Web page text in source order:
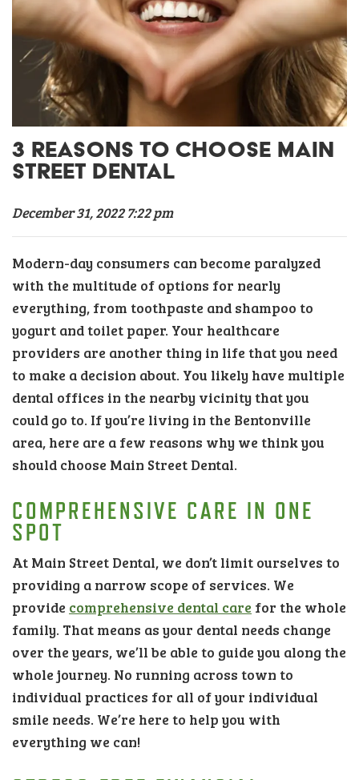
3 REASONS TO CHOOSE MAIN
STREET DENTAL
December 31, 2022 7:22 pm
Modern-day consumers can become paralyzed
with the multitude of options for nearly
everything, from toothpaste and shampoo to
yogurt and toilet paper. Your healthcare
providers are another thing in life that you need
to make a decision about. You likely have multiple
dental offices in the nearby vicinity that you
could go to. If you’re living in the Bentonville
area, here are a few reasons why we think you
should choose Main Street Dental.
COMPREHENSIVE CARE IN ONE
SPOT
At Main Street Dental, we don’t limit ourselves to
providing a narrow scope of services. We
provide comprehensive dental care for the whole
family. That means as your dental needs change
over the years, we’ll be able to guide you along the
whole journey. No running across town to
individual practices for all of your individual
smile needs. We’re here to help you with
everything we can!